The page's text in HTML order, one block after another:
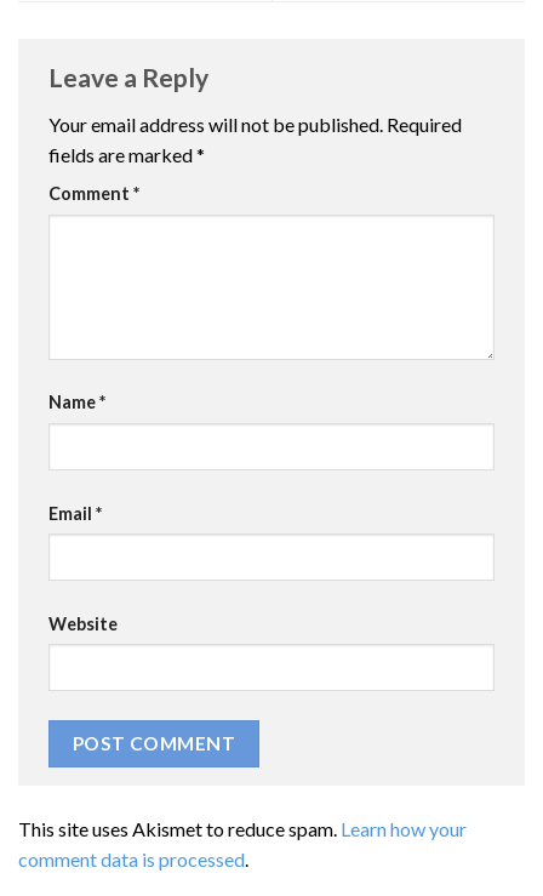
Leave a Reply
Your email address will not be published. Required
fields are marked*
Comment *
Name*
Email *
Website
This site uses Akismet to reduce spam. Learn how your
comment data is processed.